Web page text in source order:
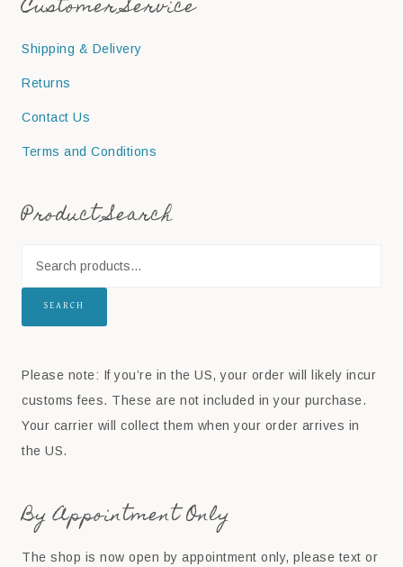
Customer Service
Shipping & Delivery
Returns
Contact Us
Terms and Conditions
Product Search
SEARCH
Please note: If you’re in the US, your order will likely incur
customs fees. These are not included in your purchase.
Your carrier will collect them when your order arrives in
the US.
By Appointment Only
The shop is now open by appointment only, please text or